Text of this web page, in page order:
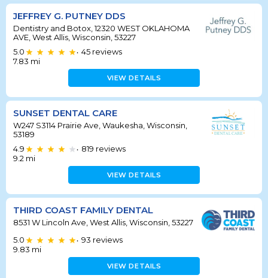
JEFFREY G. PUTNEY DDS
Dentistry and Botox, 12320 WEST OKLAHOMA
AVE, West Allis, Wisconsin, 53227
5.0
• 45 reviews
7.83 mi
VIEW DETAILS
SUNSET DENTAL CARE
W247 S3114 Prairie Ave, Waukesha, Wisconsin,
53189
4.9
• 819 reviews
9.2 mi
VIEW DETAILS
THIRD COAST FAMILY DENTAL
8531 W Lincoln Ave, West Allis, Wisconsin, 53227
5.0
• 93 reviews
9.83 mi
VIEW DETAILS